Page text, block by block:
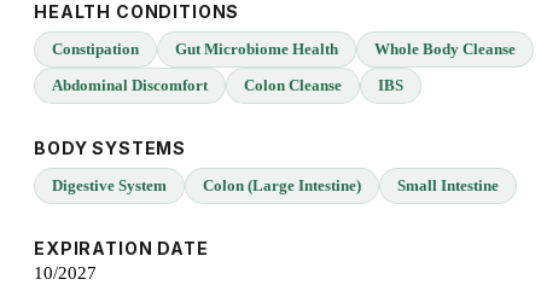
HEALTH CONDITIONS
Constipation Gut Microbiome Health
Whole Body Cleanse
Abdominal Discomfort
Colon Cleanse IBS
BODY SYSTEMS
Digestive System Colon (Large Intestine) Small Intestine
EXPIRATION DATE
10/2027